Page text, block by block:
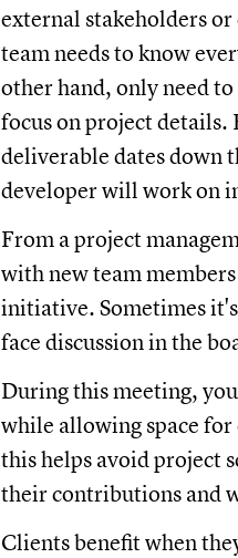
external stakeholders
team needs to know
other hand, only need
focus on project details.
deliverable dates down
developer will work on
From a project
with new team
initiative. Sometimes
face discussion in the
During this meeting,
while allowing space
this helps avoid project
their contributions and
Clients benefit when